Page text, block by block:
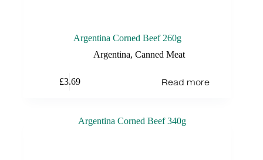
Argentina Corned Beef 260g
Argentina,Canned Meat
£3.69 Read more